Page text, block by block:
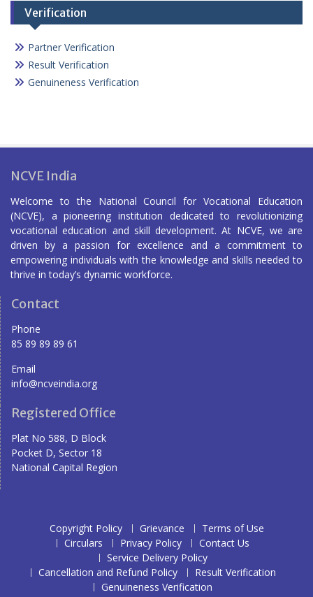
Verification
Partner Verification
Result Verification
Genuineness Verification
NCVE India
Welcome to the National Council for Vocational Education
(NCVE), a pioneering institution dedicated to revolutionizing
vocational education and skill development. At NCVE, we are
driven by a passion for excellence and a commitment to
empowering individuals with the knowledge and skills needed to
thrive in today’s dynamic workforce.
Contact
Phone
85 89 89 89 61
Email
info@ncveindia.org
Registered Office
Plat No 588, D Block
Pocket D, Sector 18
National Capital Region
Copyright Policy Grievance
Terms of Use
Circulars
Privacy Policy
Contact Us
Service Delivery Policy
Cancellation and Refund Policy
Result Verification
Genuineness Verification